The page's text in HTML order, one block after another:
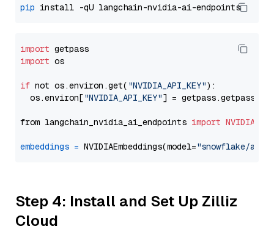
pip
import
import os
if not os.environ.get( "NVIDIA_API_KEY"):
  os.environ[
"NVIDIA_API_KEY"] = getpass.getpass(
from langchain_nvidia_ai_endpoints import
embeddings = NVIDIAEmbeddings(model="snowflake/
Step 4: Install and Set Up Zilliz
Cloud